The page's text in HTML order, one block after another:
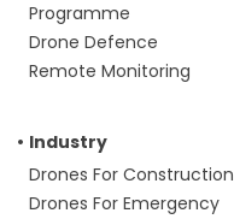
Programme
Drone Defence
Remote Monitoring
Industry
Drones For Construction
Drones For Emergency